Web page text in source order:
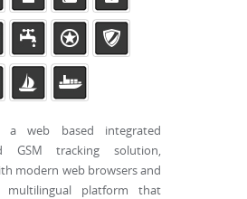
a web based integrated
GSM tracking solution,
modern web browsers and
platform that